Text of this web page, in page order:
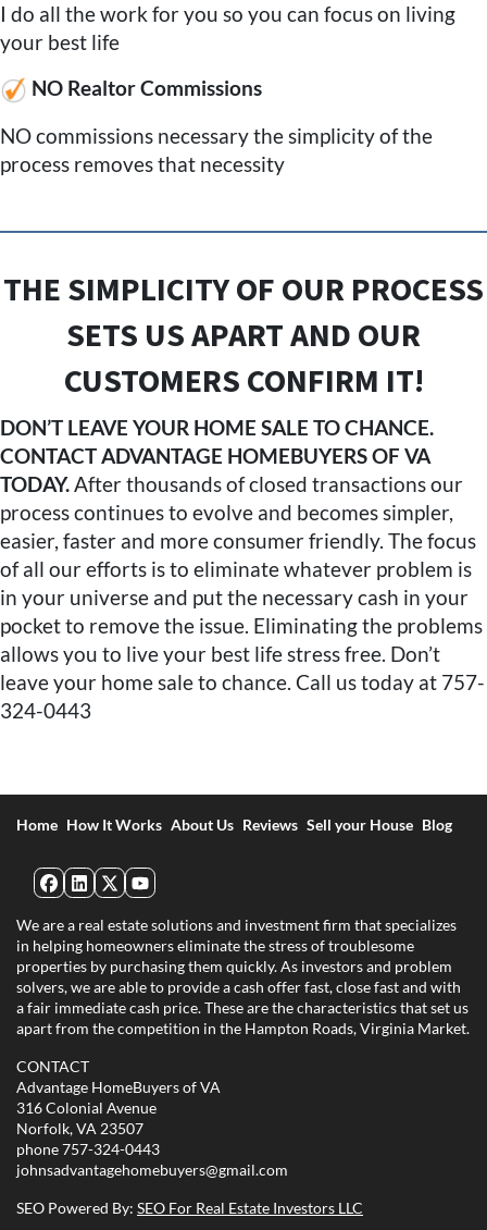
I do all the work for you so you can focus on living
your best life
NO Realtor Commissions
NO commissions necessary the simplicity of the
process removes that necessity
THE SIMPLICITY OF OUR PROCESS
SETS US APART AND OUR
CUSTOMERS CONFIRM IT!
DON’T LEAVE YOUR HOME SALE TO CHANCE.
CONTACT ADVANTAGE HOMEBUYERS OF VA
TODAY.After thousands of closed transactions our
process continues to evolve and becomes simpler,
easier, faster and more consumer friendly. The focus
of all our efforts is to eliminate whatever problem is
in your universe and put the necessary cash in your
pocket to remove the issue. Eliminating the problems
allows you to live your best life stress free. Don’t
leave your home sale to chance. Call us today at 757-
324-0443
Home How It Works About Us Reviews Sell your House Blog
Facebook
LinkedIn
Twitter
YouTube
We are a real estate solutions and investment firm that specializes
in helping homeowners eliminate the stress of troublesome
properties by purchasing them quickly. As investors and problem
solvers, we are able to provide a cash offer fast, close fast and with
a fair immediate cash price. These are the characteristics that set us
apart from the competition in the Hampton Roads, Virginia Market.
CONTACT
Advantage HomeBuyers of VA
316 Colonial Avenue
Norfolk, VA 23507
phone757-324-0443
johnsadvantagehomebuyers@gmail.com
SEO Powered By: SEO For Real Estate Investors LLC